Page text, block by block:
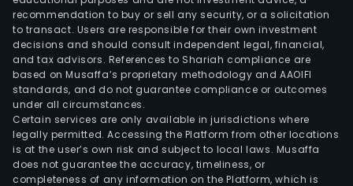
recommendation to buy or sell any security, or a solicitation
to transact. Users are responsible for their own investment
decisions and should consult independent legal, financial,
and tax advisors. References to Shariah compliance are
based on Musaffa’s proprietary methodology and AAOIFI
standards, and do not guarantee compliance or outcomes
under all circumstances.
Certain services are only available in jurisdictions where
legally permitted. Accessing the Platform from other locations
is at the user’s own risk and subject to local laws. Musaffa
does not guarantee the accuracy, timeliness, or
completeness of any information on the Platform, which is